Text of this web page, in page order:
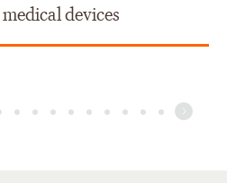
Circuit
devices